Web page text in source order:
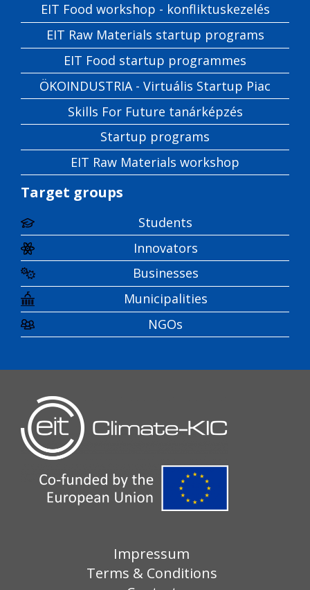
EIT Food workshop - konfliktuskezelés
EIT Raw Materials startup programs
EIT Food startup programmes
ÖKOINDUSTRIA - Virtuális Startup Piac
Skills For Future tanárképzés
Startup programs
EIT Raw Materials workshop
Target groups
Students
Innovators
Businesses
Municipalities
NGOs
Impressum
Terms & Conditions